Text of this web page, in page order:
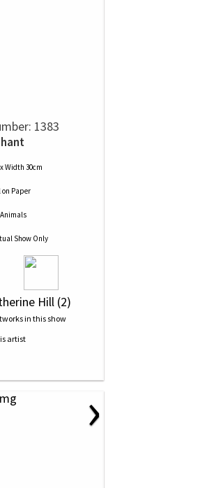
1383
Width 30cm
on Paper
Animals
Show Only
Hill (2)
›